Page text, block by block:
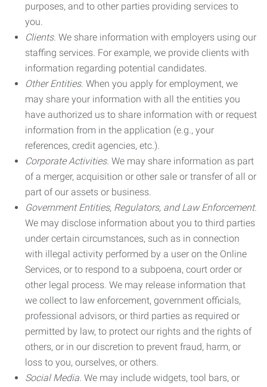
purposes, and to other parties providing services to
you.
Clients. We share information with employers using our
staffing services. For example, we provide clients with
information regarding potential candidates.
Other Entities. When you apply for employment, we
may share your information with all the entities you
have authorized us to share information with or request
information from in the application (e.g., your
references, credit agencies, etc.).
Corporate Activities. We may share information as part
of a merger, acquisition or other sale or transfer of all or
part of our assets or business.
Government Entities, Regulators, and Law Enforcement.
We may disclose information about you to third parties
under certain circumstances, such as in connection
with illegal activity performed by a user on the Online
Services, or to respond to a subpoena, court order or
other legal process. We may release information that
we collect to law enforcement, government officials,
professional advisors, or third parties as required or
permitted by law, to protect our rights and the rights of
others, or in our discretion to prevent fraud, harm, or
loss to you, ourselves, or others.
Social Media. We may include widgets, tool bars, or